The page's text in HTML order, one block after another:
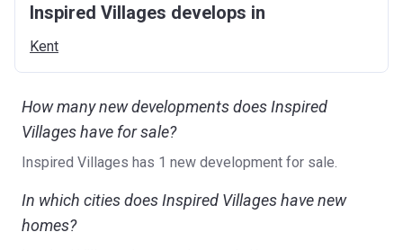
Inspired Villages develops in
Kent
How many new developments does Inspired
Villages have for sale?
Inspired Villages has 1 new development for sale.
In which cities does Inspired Villages have new
homes?